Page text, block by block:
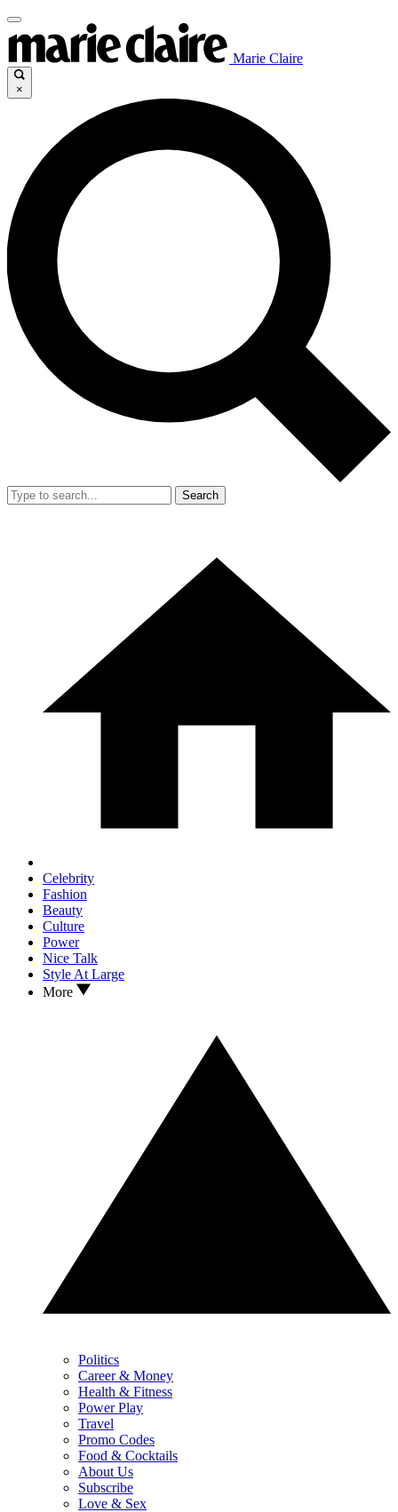
Marie Claire
×
Search
Celebrity
Fashion
Beauty
Culture
Power
Nice Talk
Style At Large
More
Politics
Career & Money
Health & Fitness
Power Play
Travel
Promo Codes
Food & Cocktails
About Us
Subscribe
Love & Sex